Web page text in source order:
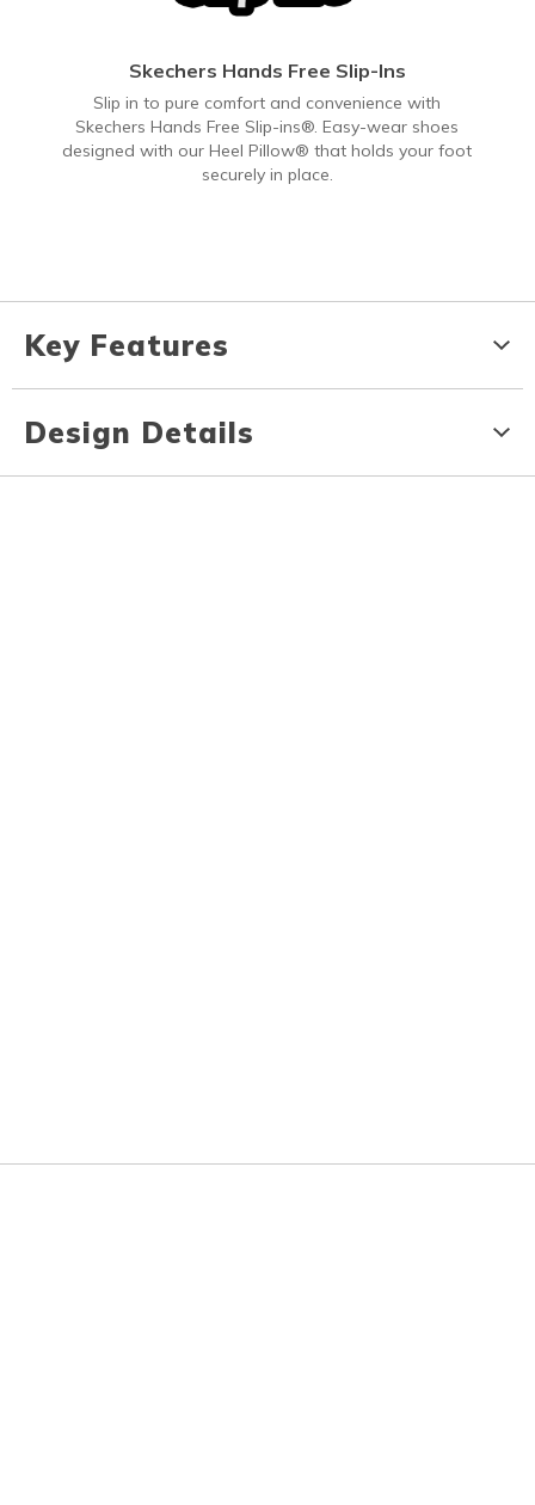
Skechers Hands Free Slip-Ins
Slip in to pure comfort and convenience with
Skechers Hands Free Slip-ins®. Easy-wear shoes
designed with our Heel Pillow® that holds your foot
securely in place.
Key Features
Design Details